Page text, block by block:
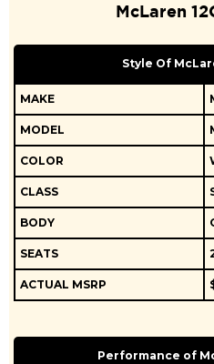
McLaren
Style Of
MAKE
MODEL
COLOR
CLASS
BODY
SEATS
ACTUAL MSRP
Performance of